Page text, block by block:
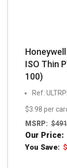
ISO Thin
100)
Ref:
$3.98 per
MSRP: $
Our Price:
You Save: $